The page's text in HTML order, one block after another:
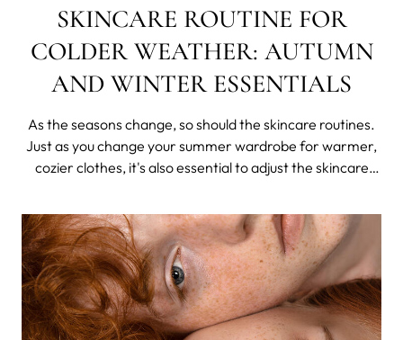
SKINCARE ROUTINE FOR
COLDER WEATHER: AUTUMN
AND WINTER ESSENTIALS
As the seasons change, so should the skincare routines.
Just as you change your summer wardrobe for warmer,
cozier clothes, it's also essential to adjust the skincare